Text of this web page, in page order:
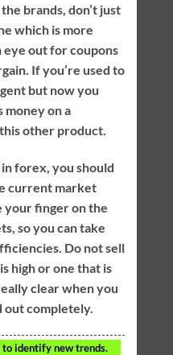
brands, don’t just
which is more
eye out for coupons
If you’re used to
but now you
money on a
other product.
forex, you should
current market
your finger on the
so you can take
Do not sell
high or one that is
clear when you
out completely.
identify new trends.